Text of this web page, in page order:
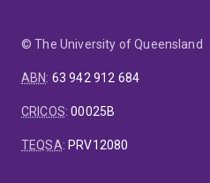
© The University of Queensland
ABN: 63 942 912 684
CRICOS:00025B
TEQSA: PRV12080